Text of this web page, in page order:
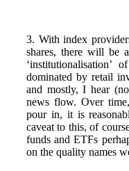
3. With index
shares, there will be
‘institutionalisation’
dominated by retail
and mostly, I hear
news flow. Over
pour in, it is
caveat to this, of
funds and ETFs
on the quality names